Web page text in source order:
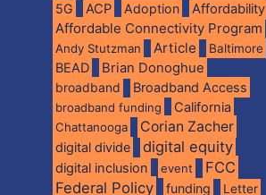
5G ACP Adoption Affordability
Affordable Connectivity Program
Andy Stutzman Article Baltimore
BEAD Brian Donoghue
broadband Broadband Access
broadband funding California
Chattanooga Corian Zacher
digital divide digital equity
digital inclusion event
FCC
Federal Policy
funding Letter